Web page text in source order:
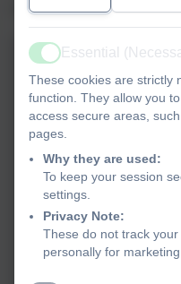
was favoured by their
Active
Essential
These cookies are strictly
function. They allow you
access secure areas,
pages.
Why they are used:
To keep your session
settings.
Privacy Note:
These do not track
personally for marketing.